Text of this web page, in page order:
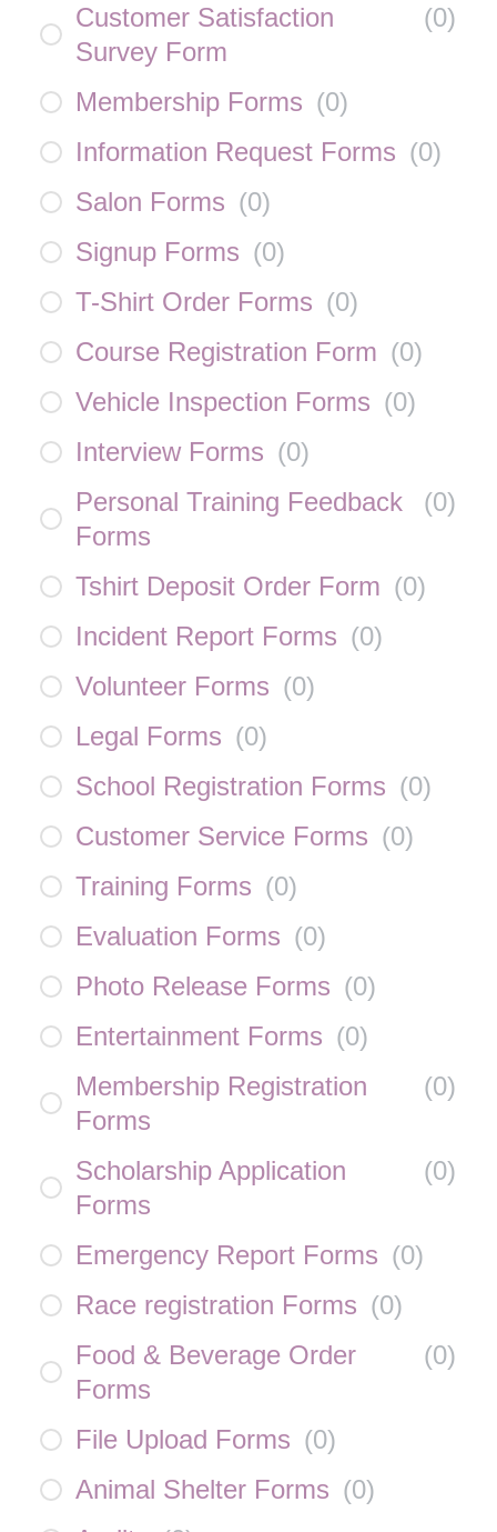
Customer Satisfaction
Survey Form
(0)
Membership Forms (0)
Information Request Forms (0)
Salon Forms (0)
Signup Forms (0)
T-Shirt Order Forms (0)
Course Registration Form (0)
Vehicle Inspection Forms (0)
Interview Forms (0)
Personal Training Feedback
Forms
(0)
Tshirt Deposit Order Form (0)
Incident Report Forms (0)
Volunteer Forms (0)
Legal Forms (0)
School Registration Forms (0)
Customer Service Forms (0)
Training Forms (0)
Evaluation Forms (0)
Photo Release Forms (0)
Entertainment Forms (0)
Membership Registration
Forms
(0)
Scholarship Application
Forms
(0)
Emergency Report Forms (0)
Race registration Forms (0)
Food & Beverage Order
Forms
(0)
File Upload Forms (0)
Animal Shelter Forms (0)